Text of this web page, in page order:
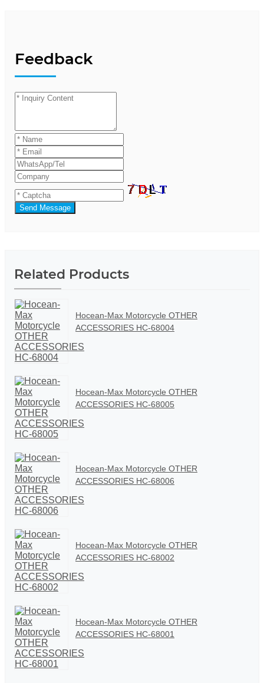
Feedback
Send Message
Related Products
Hocean-Max Motorcycle OTHER
ACCESSORIES HC-68004
Hocean-Max Motorcycle OTHER
ACCESSORIES HC-68005
Hocean-Max Motorcycle OTHER
ACCESSORIES HC-68006
Hocean-Max Motorcycle OTHER
ACCESSORIES HC-68002
Hocean-Max Motorcycle OTHER
ACCESSORIES HC-68001